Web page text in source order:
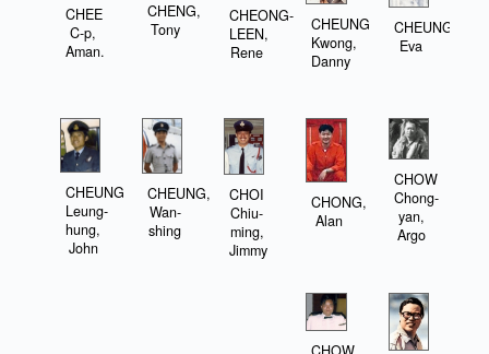
CHEE
C-p,
Aman.
CHENG,
Tony
CHEONG-
LEEN,
Rene
CHEUNG
Kwong,
Danny
CHEUNG,
Eva
CHEUNG
Leung-
hung,
John
CHEUNG,
Wan-
shing
CHOI
Chiu-
ming,
Jimmy
CHONG,
Alan
CHOW
Chong-
yan,
Argo